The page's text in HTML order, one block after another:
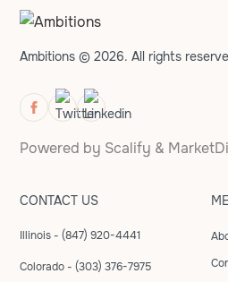
Ambitions © 2026. All rights
Powered by Scalify &
CONTACT US
Illinois - (847) 920-4441
Colorado - (303) 376-7975